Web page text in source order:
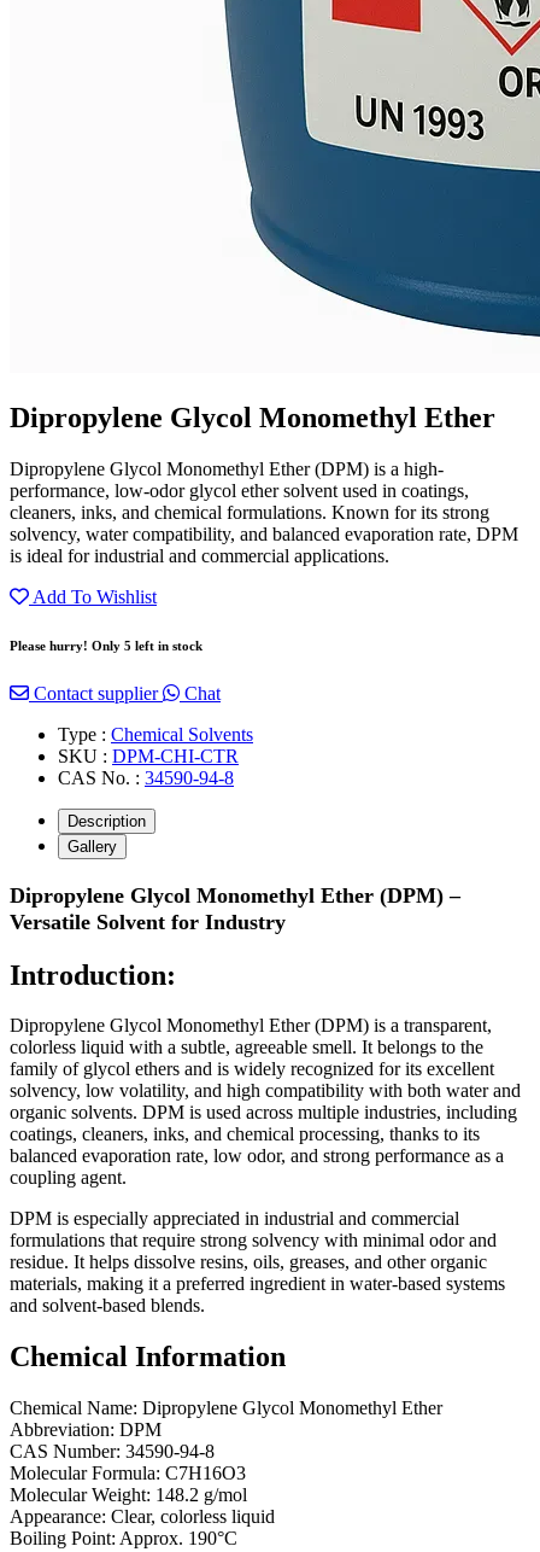
Dipropylene Glycol Monomethyl Ether
Dipropylene Glycol Monomethyl Ether (DPM) is a high-
performance, low-odor glycol ether solvent used in coatings,
cleaners, inks, and chemical formulations. Known for its strong
solvency, water compatibility, and balanced evaporation rate, DPM
is ideal for industrial and commercial applications.
Add To Wishlist
Please hurry! Only 5 left in stock
Contact supplier
Chat
Type : Chemical Solvents
SKU : DPM-CHI-CTR
CAS No. : 34590-94-8
Description
Gallery
Dipropylene Glycol Monomethyl Ether (DPM) –
Versatile Solvent for Industry
Introduction:
Dipropylene Glycol Monomethyl Ether (DPM) is a transparent,
colorless liquid with a subtle, agreeable smell. It belongs to the
family of glycol ethers and is widely recognized for its excellent
solvency, low volatility, and high compatibility with both water and
organic solvents. DPM is used across multiple industries, including
coatings, cleaners, inks, and chemical processing, thanks to its
balanced evaporation rate, low odor, and strong performance as a
coupling agent.
DPM is especially appreciated in industrial and commercial
formulations that require strong solvency with minimal odor and
residue. It helps dissolve resins, oils, greases, and other organic
materials, making it a preferred ingredient in water-based systems
and solvent-based blends.
Chemical Information
Chemical Name: Dipropylene Glycol Monomethyl Ether
Abbreviation: DPM
CAS Number: 34590-94-8
Molecular Formula: C7H16O3
Molecular Weight: 148.2 g/mol
Appearance: Clear, colorless liquid
Boiling Point: Approx. 190°C